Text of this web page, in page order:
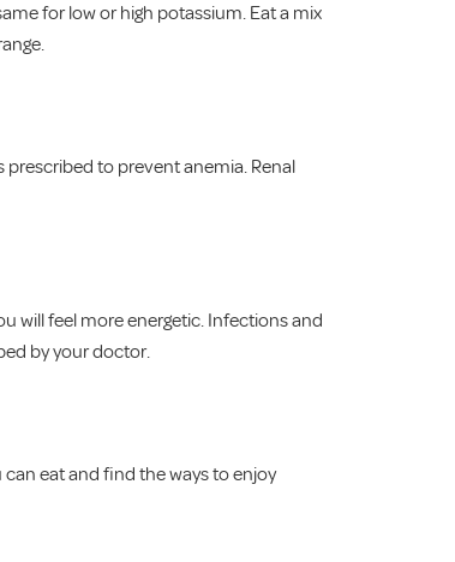
for low or high potassium. Eat a mix
prescribed to prevent anemia. Renal
will feel more energetic. Infections and
by your doctor.
eat and find the ways to enjoy